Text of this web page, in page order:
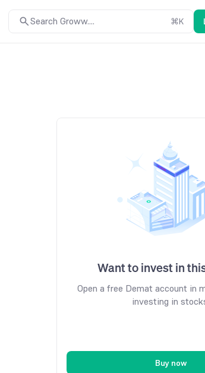
Search Groww.... ⌘K
Want to invest in
Open a free Demat account in
investing in
Buy now